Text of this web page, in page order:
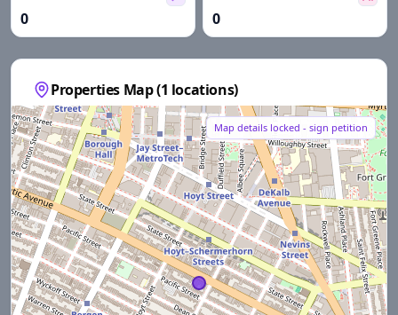
0 0
Properties Map (1 locations)
Map details locked - sign petition